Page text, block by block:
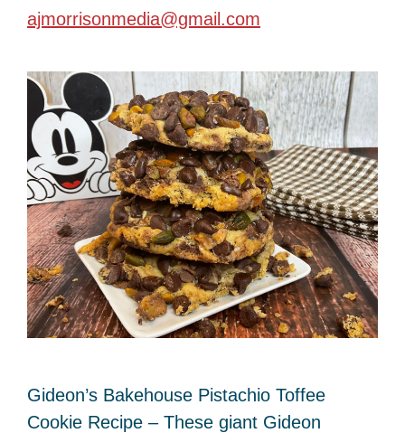
ajmorrisonmedia@gmail.com
Gideon’s Bakehouse Pistachio Toffee
Cookie Recipe – These giant Gideon